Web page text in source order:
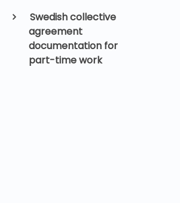
Swedish collective
agreement
documentation for
part-time work